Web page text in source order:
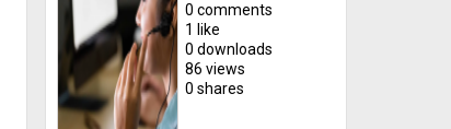
0 comments
1 like
0 downloads
86 views
0 shares